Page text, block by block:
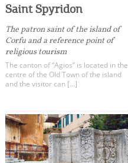
Saint Spyridon
The patron saint of the island of
Corfu and a reference point of
religious tourism
The canton of “Agios” is located in the
centre of the Old Town of the island
and the visitor can […]